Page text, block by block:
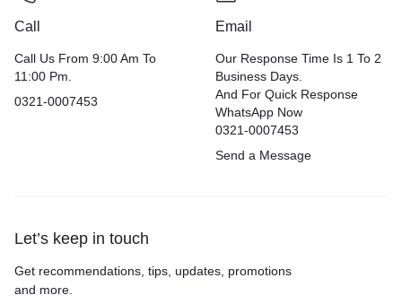
Call
Call Us From 9:00 Am To
11:00 Pm.
0321-0007453
Email
Our Response Time Is 1 To 2
Business Days.
And For Quick Response
WhatsApp Now
0321-0007453
Send a Message
Let’s keep in touch
Get recommendations, tips, updates, promotions
and more.